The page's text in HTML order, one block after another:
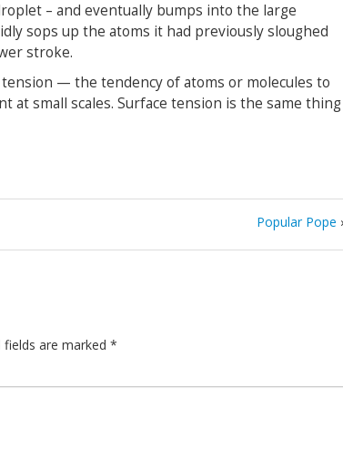
– and eventually bumps into the large
sops up the atoms it had previously sloughed
stroke.
— the tendency of atoms or molecules to
small scales. Surface tension is the same thing
Popular Pope
fields are marked *